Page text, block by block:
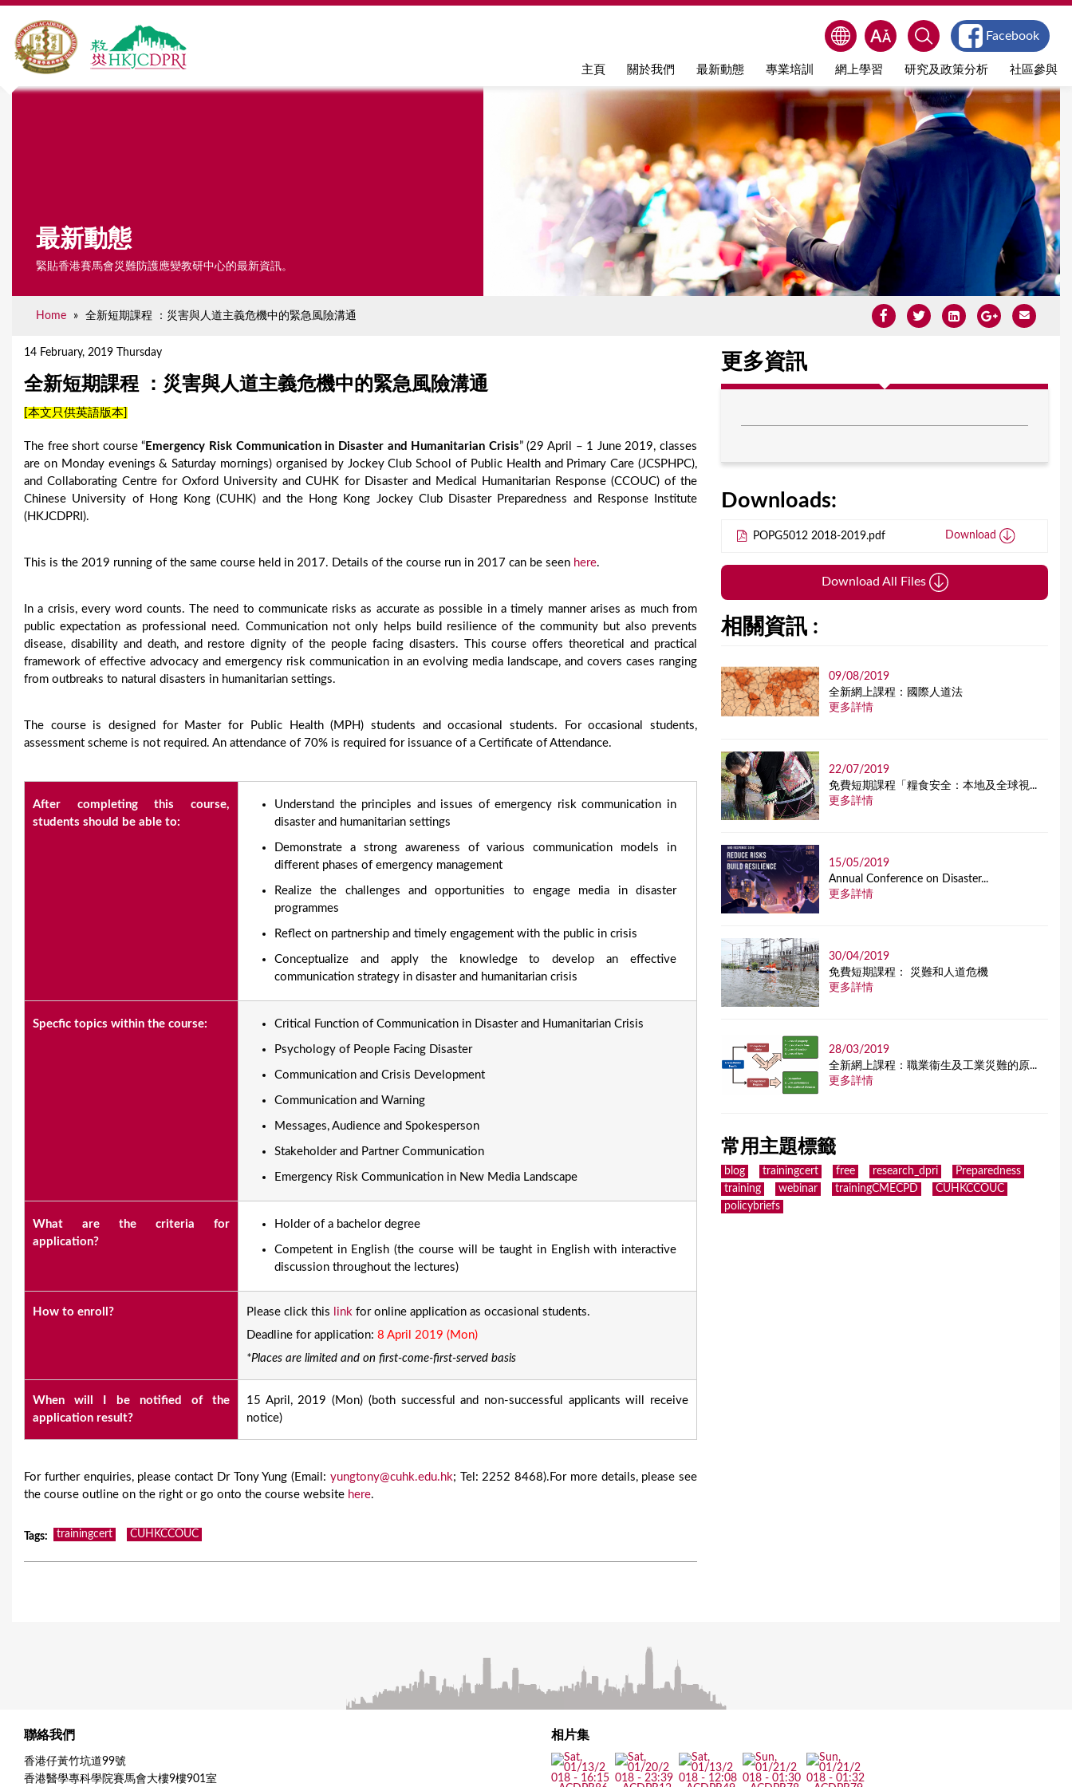
Jump to navigation
主頁 關於我們 最新動態 專業培訓 網上學習 研究及政策分析 社區參與
Facebook
最新動態
緊貼香港賽馬會災難防護應變教研中心的最新資訊。
Home » 全新短期課程 ：災害與人道主義危機中的緊急風險溝通
14 February, 2019 Thursday
全新短期課程 ：災害與人道主義危機中的緊急風險溝通
[本文只供英語版本]
The free short course “ Emergency Risk Communication in Disaster and Humanitarian Crisis” (29 April – 1 June 2019, classes
are on Monday evenings & Saturday mornings) organised by Jockey Club School of Public Health and Primary Care (JCSPHPC),
and Collaborating Centre for Oxford University and CUHK for Disaster and Medical Humanitarian Response (CCOUC) of the
Chinese University of Hong Kong (CUHK) and the Hong Kong Jockey Club Disaster Preparedness and Response Institute
(HKJCDPRI).
This is the 2019 running of the same course held in 2017. Details of the course run in 2017 can be seen here.
In a crisis, every word counts. The need to communicate risks as accurate as possible in a timely manner arises as much from
public expectation as professional need. Communication not only helps build resilience of the community but also prevents
disease, disability and death, and restore dignity of the people facing disasters. This course offers theoretical and practical
framework of effective advocacy and emergency risk communication in an evolving media landscape, and covers cases ranging
from outbreaks to natural disasters in humanitarian settings.
The course is designed for Master for Public Health (MPH) students and occasional students. For occasional students,
assessment scheme is not required. An attendance of 70% is required for issuance of a Certificate of Attendance.
After completing this course,
students should be able to:
Understand the principles and issues of emergency risk communication in
disaster and humanitarian settings
Demonstrate a strong awareness of various communication models in
different phases of emergency management
Realize the challenges and opportunities to engage media in disaster
programmes
Reflect on partnership and timely engagement with the public in crisis
Conceptualize and apply the knowledge to develop an effective
communication strategy in disaster and humanitarian crisis
Specfic topics within the course: Critical Function of Communication in Disaster and Humanitarian Crisis
Psychology of People Facing Disaster
Communication and Crisis Development
Communication and Warning
Messages, Audience and Spokesperson
Stakeholder and Partner Communication
Emergency Risk Communication in New Media Landscape
What are the criteria for
application?
​Holder of a bachelor degree
Competent in English (the course will be taught in English with interactive
discussion throughout the lectures)
How to enroll? Please click this link for online application as occasional students.
Deadline for application: 8 April 2019 (Mon)
*Places are limited and on first-come-first-served basis
When will I be notified of the
application result?
15 April, 2019 (Mon) (both successful and non-successful applicants will receive
notice)
For further enquiries, please contact Dr Tony Yung (Email: yungtony@cuhk.edu.hk; Tel: 2252 8468).For more details, please see
the course outline on the right or go onto the course website here.
Tags: trainingcert CUHKCCOUC
更多資訊
Downloads:
POPG5012 2018-2019.pdf Download
Download All Files
相關資訊 :
09/08/2019
全新網上課程：國際人道法
更多詳情
22/07/2019
免費短期課程「糧食安全：本地及全球視...
更多詳情
15/05/2019
Annual Conference on Disaster...
更多詳情
30/04/2019
免費短期課程： 災難和人道危機
更多詳情
28/03/2019
全新網上課程：職業衞生及工業災難的原...
更多詳情
常用主題標籤
blog trainingcert free research_dpri
Preparedness
training
webinar trainingCMECPD
CUHKCCOUC
policybriefs
聯絡我們
香港仔黃竹坑道99號
香港醫學專科學院賽馬會大樓9樓901室
相片集